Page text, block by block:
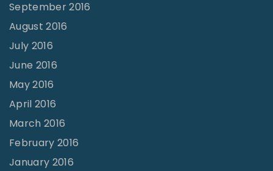
September 2016
August 2016
July 2016
June 2016
May 2016
April 2016
March 2016
February 2016
January 2016